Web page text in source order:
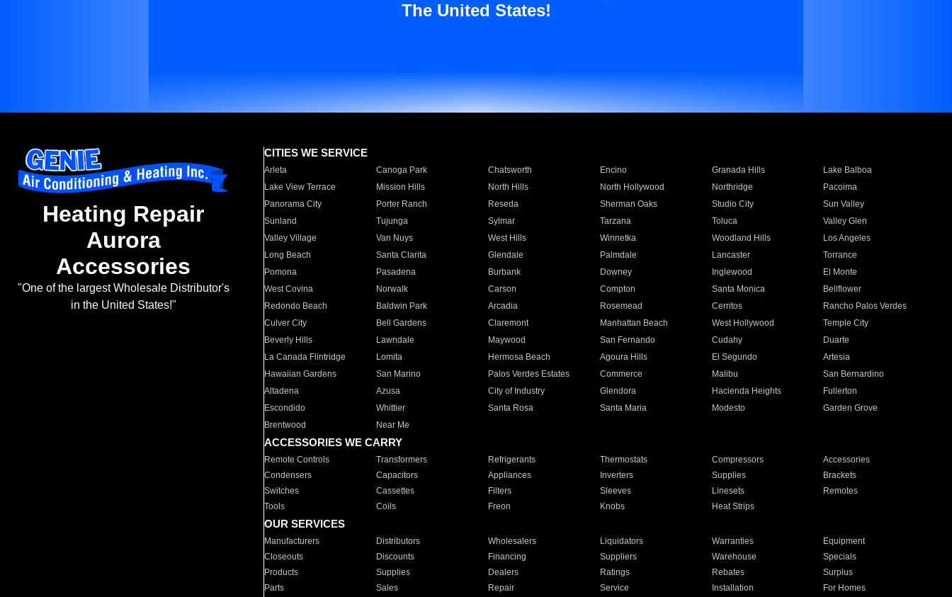
The United States!
Heating Repair
Aurora
Accessories
"One of the largest Wholesale Distributor's
in the United States!"
CITIES WE SERVICE
Arleta Canoga Park Chatsworth Encino Granada Hills
Lake Balboa
Lake View Terrace
Mission Hills North Hills North Hollywood Northridge
Pacoima
Panorama City
Porter Ranch Reseda Sherman Oaks Studio City
Sun Valley
Sunland
Tujunga Sylmar Tarzana Toluca
Valley Glen
Valley Village
Van Nuys West Hills Winnetka Woodland Hills
Los Angeles
Long Beach
Santa Clarita Glendale Palmdale Lancaster
Torrance
Pomona
Pasadena Burbank Downey Inglewood
El Monte
West Covina
Norwalk Carson Compton Santa Monica
Bellflower
Redondo Beach
Baldwin Park Arcadia Rosemead Cerritos
Rancho Palos Verdes
Culver City
Bell Gardens Claremont Manhattan Beach West Hollywood
Temple City
Beverly Hills
Lawndale Maywood San Fernando Cudahy
Duarte
La Canada Flintridge
Lomita Hermosa Beach Agoura Hills El Segundo
Artesia
Hawaiian Gardens
San Marino Palos Verdes Estates Commerce Malibu
San Bernardino
Altadena
Azusa City of Industry Glendora Hacienda Heights
Fullerton
Escondido
Whittier Santa Rosa Santa Maria Modesto
Garden Grove
Brentwood
Near Me
ACCESSORIES WE CARRY
Remote Controls Transformers Refrigerants Thermostats Compressors
Accessories
Condensers
Capacitors Appliances Inverters Supplies
Brackets
Switches
Cassettes Filters Sleeves Linesets
Remotes
Tools
Coils Freon Knobs Heat Strips
OUR SERVICES
Manufacturers Distributors Wholesalers Liquidators Warranties
Equipment
Closeouts
Discounts Financing Suppliers Warehouse
Specials
Products
Supplies Dealers Ratings Rebates
Surplus
Parts
Sales Repair Service Installation For Homes